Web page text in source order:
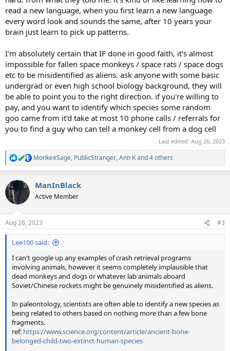
read a new language, when you first learn a new language
every word look and sounds the same, after 10 years your
brain just learn to pick up patterns.
I'm absolutely certain that IF done in good faith, it's almost
impossible for fallen space monkeys / space rats / space dogs
etc to be misidentified as aliens. ask anyone with some basic
undergrad or even high school biology background, they will
be able to point you to the right direction. if you're willing to
pay, and you want to identify which species some random
goo came from it'd take at most 10 phone calls / referrals for
you to find a guy who can tell a monkey cell from a dog cell
Last edited: Aug 26, 2023
R
e
c
t
i
s
:
MonkeeSage, PublicStranger,Ann Kand 4 others
ManInBlack
Active Member
Aug 26, 2023 #3
Lee100 said:
I can't google up any examples of crash retrieval programs
involving animals, however it seems completely implausible that
dead monkeys and dogs or whatever lab animals aboard
Soviet/Chinese rockets might be genuinely misidentified as aliens.
In paleontology, scientists are often able to identify a new species as
being related to others based on nothing more than a few bone
fragments.
ref: https://www.science.org/content/article/ancient-bone-
belonged-child-two-extinct-human-species